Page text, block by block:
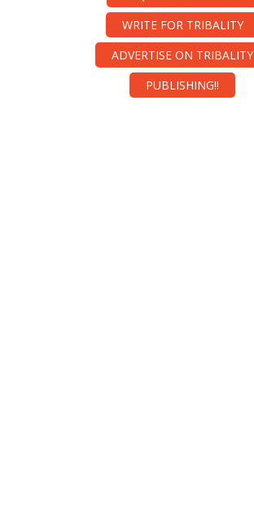
WRITE FOR TRIBALITY
ADVERTISE ON TRIBALITY
PUBLISHING!!